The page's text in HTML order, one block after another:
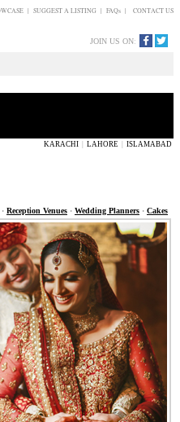
| SUGGEST A LISTING | FAQs | CONTACT US
JOIN US ON:
KARACHI LAHORE ISLAMABAD
· Reception Venues · Wedding Planners · Cakes